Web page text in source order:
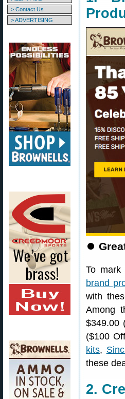
> Contact Us
> ADVERTISING
⏺
To
brand
with
Among
$349.00
($100
kits,
these
2.